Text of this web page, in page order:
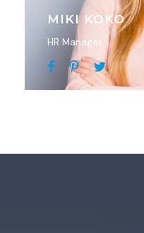
MIKI KOKO
HR Manager